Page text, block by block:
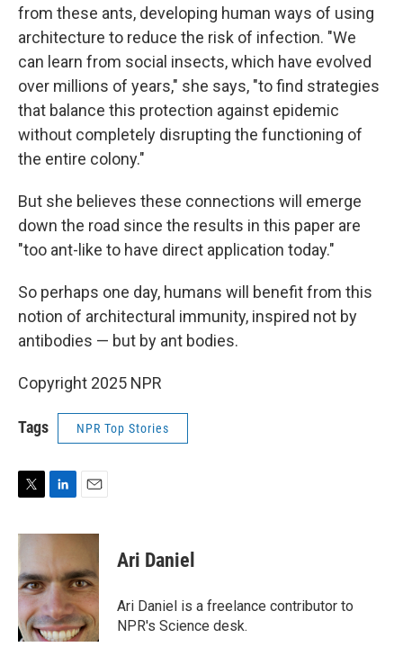
from these ants, developing human ways of using
architecture to reduce the risk of infection. "We
can learn from social insects, which have evolved
over millions of years," she says, "to find strategies
that balance this protection against epidemic
without completely disrupting the functioning of
the entire colony."
But she believes these connections will emerge
down the road since the results in this paper are
"too ant-like to have direct application today."
So perhaps one day, humans will benefit from this
notion of architectural immunity, inspired not by
antibodies — but by ant bodies.
Copyright 2025 NPR
Tags NPR Top Stories
i
t
e
r
n
e
d
n
a
l
Ari Daniel
Ari Daniel is a freelance contributor to
NPR's Science desk.